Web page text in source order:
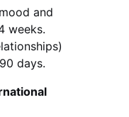
and
weeks.
days.